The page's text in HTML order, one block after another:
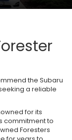
the Subaru
a reliable
for its
commitment to
Foresters